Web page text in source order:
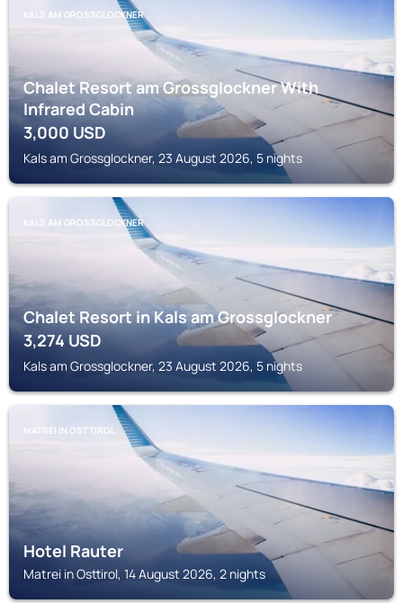
KALS AM GROSSGLOCKNER
Chalet Resort am Grossglockner With
Infrared Cabin
3,000 USD
Kals am Grossglockner, 23 August 2026, 5 nights
KALS AM GROSSGLOCKNER
Chalet Resort in Kals am Grossglockner
3,274 USD
Kals am Grossglockner, 23 August 2026, 5 nights
MATREI IN OSTTIROL
Hotel Rauter
Matrei in Osttirol, 14 August 2026, 2 nights